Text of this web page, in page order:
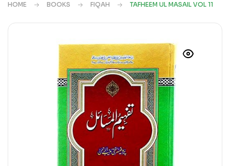
HOME BOOKS FIQAH TAFHEEM UL MASAIL VOL 11